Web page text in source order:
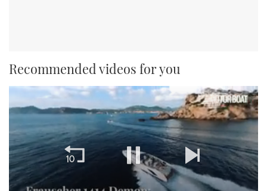
Recommended videos for you